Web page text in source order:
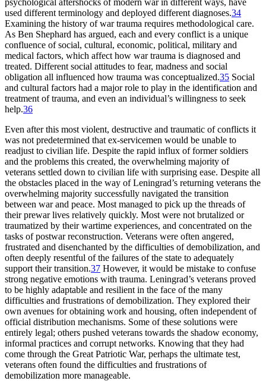
used different terminology and deployed different diagnoses.34
Examining the history of war trauma requires methodological care.
As Ben Shephard has argued, each and every conflict is a unique
confluence of social, cultural, economic, political, military and
medical factors, which affect how war trauma is diagnosed and
treated. Different social attitudes to fear, madness and social
obligation all influenced how trauma was conceptualized.35 Social
and cultural factors had a major role to play in the identification and
treatment of trauma, and even an individual’s willingness to seek
help.36
Even after this most violent, destructive and traumatic of conflicts it
was not predetermined that ex-servicemen would be unable to
readjust to civilian life. Despite the rapid influx of former soldiers
and the problems this created, the overwhelming majority of
veterans settled down to civilian life with surprising ease. Despite all
the obstacles placed in the way of Leningrad’s returning veterans the
overwhelming majority successfully navigated the transition
between war and peace. Most managed to pick up the threads of
their prewar lives relatively quickly. Most were not brutalized or
traumatized by their wartime experiences, and concentrated on the
tasks of postwar reconstruction. Veterans were often angered,
frustrated and disenchanted by the difficulties of demobilization, and
often deeply resentful of the failures of the state to adequately
support their transition.37 However, it would be mistake to confuse
strong negative emotions with trauma. Leningrad’s veterans proved
to be highly adaptable and resilient in the face of the many
difficulties and frustrations of demobilization. They explored their
own avenues for obtaining work and housing, often independent of
official distribution mechanisms. Some of these solutions were
entirely legal; others pushed veterans towards the shadow economy,
informal practices and corrupt networks. Knowing that they had
come through the Great Patriotic War, perhaps the ultimate test,
veterans often found the difficulties and frustrations of
demobilization more manageable.